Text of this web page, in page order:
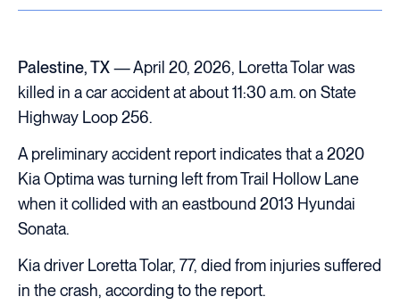
Palestine, TX— April 20, 2026, Loretta Tolar was
killed in a car accident at about 11:30 a.m. on State
Highway Loop 256.
A preliminary accident report indicates that a 2020
Kia Optima was turning left from Trail Hollow Lane
when it collided with an eastbound 2013 Hyundai
Sonata.
Kia driver Loretta Tolar, 77, died from injuries suffered
in the crash, according to the report.